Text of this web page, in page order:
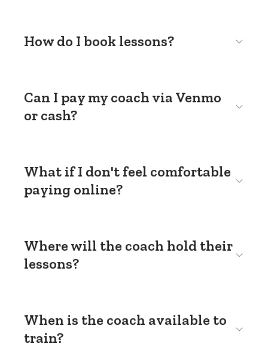
How do I book lessons?
Can I pay my coach via Venmo
or cash?
What if I don't feel comfortable
paying online?
Where will the coach hold their
lessons?
When is the coach available to
train?